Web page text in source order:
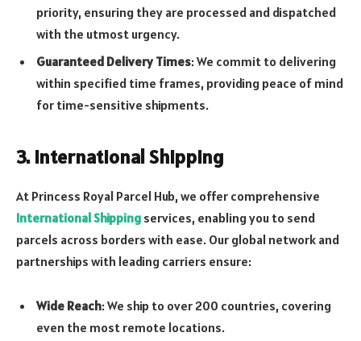
priority, ensuring they are processed and dispatched
with the utmost urgency.
Guaranteed Delivery Times: We commit to delivering
within specified time frames, providing peace of mind
for time-sensitive shipments.
3. International Shipping
At Princess Royal Parcel Hub, we offer comprehensive
International Shipping services, enabling you to send
parcels across borders with ease. Our global network and
partnerships with leading carriers ensure:
Wide Reach: We ship to over 200 countries, covering
even the most remote locations.